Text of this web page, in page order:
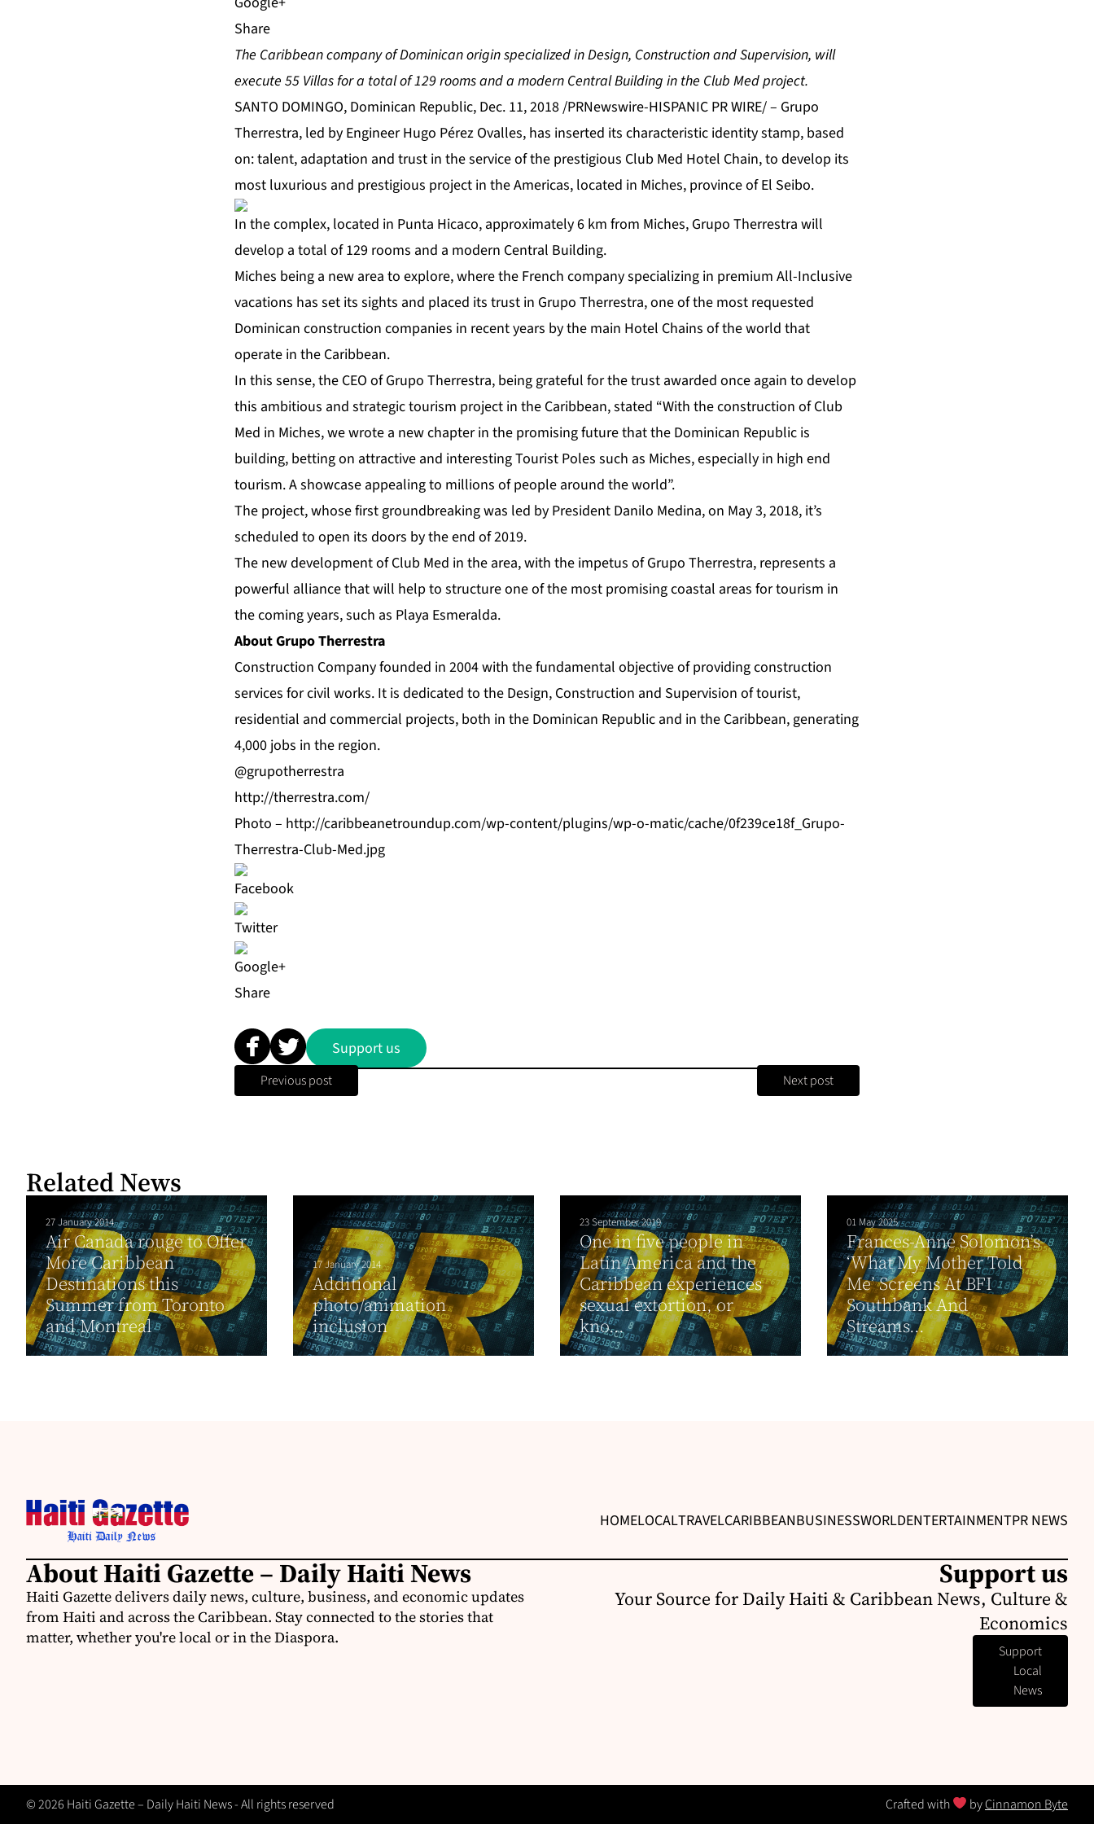
Share
The Caribbean company of Dominican origin specialized in Design, Construction and Supervision, will
execute 55 Villas for a total of 129 rooms and a modern Central Building in the Club Med project.
SANTO DOMINGO, Dominican Republic, Dec. 11, 2018 /PRNewswire-HISPANIC PR WIRE/ – Grupo
Therrestra, led by Engineer Hugo Pérez Ovalles, has inserted its characteristic identity stamp, based
on: talent, adaptation and trust in the service of the prestigious Club Med Hotel Chain, to develop its
most luxurious and prestigious project in the Americas, located in Miches, province of El Seibo.
In the complex, located in Punta Hicaco, approximately 6 km from Miches, Grupo Therrestra will
develop a total of 129 rooms and a modern Central Building.
Miches being a new area to explore, where the French company specializing in premium All-Inclusive
vacations has set its sights and placed its trust in Grupo Therrestra, one of the most requested
Dominican construction companies in recent years by the main Hotel Chains of the world that
operate in the Caribbean.
In this sense, the CEO of Grupo Therrestra, being grateful for the trust awarded once again to develop
this ambitious and strategic tourism project in the Caribbean, stated “With the construction of Club
Med in Miches, we wrote a new chapter in the promising future that the Dominican Republic is
building, betting on attractive and interesting Tourist Poles such as Miches, especially in high end
tourism. A showcase appealing to millions of people around the world”.
The project, whose first groundbreaking was led by President Danilo Medina, on May 3, 2018, it’s
scheduled to open its doors by the end of 2019.
The new development of Club Med in the area, with the impetus of Grupo Therrestra, represents a
powerful alliance that will help to structure one of the most promising coastal areas for tourism in
the coming years, such as Playa Esmeralda.
About Grupo Therrestra
Construction Company founded in 2004 with the fundamental objective of providing construction
services for civil works. It is dedicated to the Design, Construction and Supervision of tourist,
residential and commercial projects, both in the Dominican Republic and in the Caribbean, generating
4,000 jobs in the region.
@grupotherrestra
http://therrestra.com/
Photo – http://caribbeanetroundup.com/wp-content/plugins/wp-o-matic/cache/0f239ce18f_Grupo-
Therrestra-Club-Med.jpg
Share
Support us
Previous post Next post
Related News
27 January 2014
Air Canada rouge to Offer
More Caribbean
Destinations this
Summer from Toronto
and Montreal
17 January 2014
Additional
photo/animation
inclusion
23 September 2019
One in five people in
Latin America and the
Caribbean experiences
sexual extortion, or
kno...
01 May 2025
Frances-Anne Solomon’s
‘What My Mother Told
Me’ Screens At BFI
Southbank And
Streams...
HOMELOCALTRAVELCARIBBEANBUSINESSWORLDENTERTAINMENTPR NEWS
About Haiti Gazette – Daily Haiti News
Haiti Gazette delivers daily news, culture, business, and economic updates
from Haiti and across the Caribbean. Stay connected to the stories that
matter, whether you're local or in the Diaspora.
Support us
Your Source for Daily Haiti & Caribbean News, Culture &
Economics
Support
Local
News
© 2026 Haiti Gazette – Daily Haiti News - All rights reserved Crafted with byCinnamon Byte